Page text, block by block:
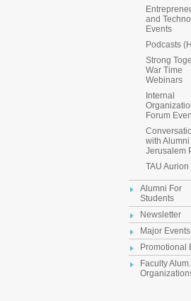
and
Events
Podcasts
Strong
War Time
Webinars
Internal
Forum
with Alumni
Jerusalem
TAU Aurion
Alumni For
Students
Newsletter
Major Events
Promotional
Faculty Alum.